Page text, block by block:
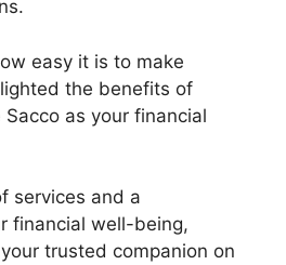
easy it is to make
the benefits of
as your financial
services and a
financial well-being,
trusted companion on